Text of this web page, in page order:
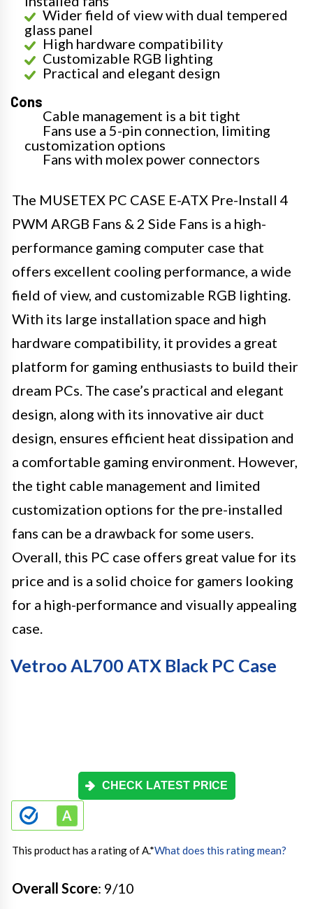
Wider field of view with dual tempered
glass panel
High hardware compatibility
Customizable RGB lighting
Practical and elegant design
Cons
Cable management is a bit tight
Fans use a 5-pin connection, limiting
customization options
Fans with molex power connectors
The MUSETEX PC CASE E-ATX Pre-Install 4
PWM ARGB Fans & 2 Side Fans is a high-
performance gaming computer case that
offers excellent cooling performance, a wide
field of view, and customizable RGB lighting.
With its large installation space and high
hardware compatibility, it provides a great
platform for gaming enthusiasts to build their
dream PCs. The case’s practical and elegant
design, along with its innovative air duct
design, ensures efficient heat dissipation and
a comfortable gaming environment. However,
the tight cable management and limited
customization options for the pre-installed
fans can be a drawback for some users.
Overall, this PC case offers great value for its
price and is a solid choice for gamers looking
for a high-performance and visually appealing
case.
Vetroo AL700 ATX Black PC Case
CHECK LATEST PRICE
This product has a rating of A.*What does this rating mean?
Overall Score: 9/10